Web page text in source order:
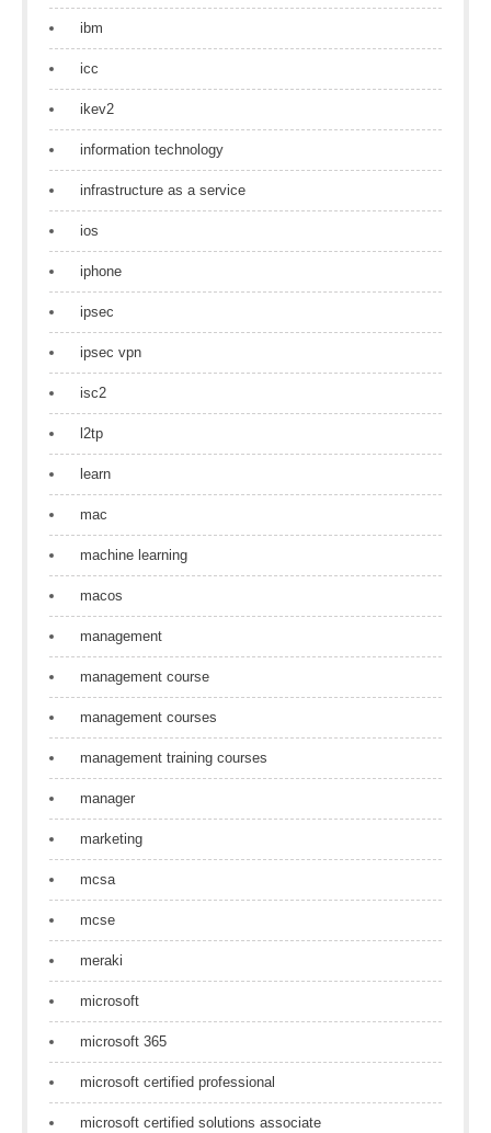
ibm
icc
ikev2
information technology
infrastructure as a service
ios
iphone
ipsec
ipsec vpn
isc2
l2tp
learn
mac
machine learning
macos
management
management course
management courses
management training courses
manager
marketing
mcsa
mcse
meraki
microsoft
microsoft 365
microsoft certified professional
microsoft certified solutions associate